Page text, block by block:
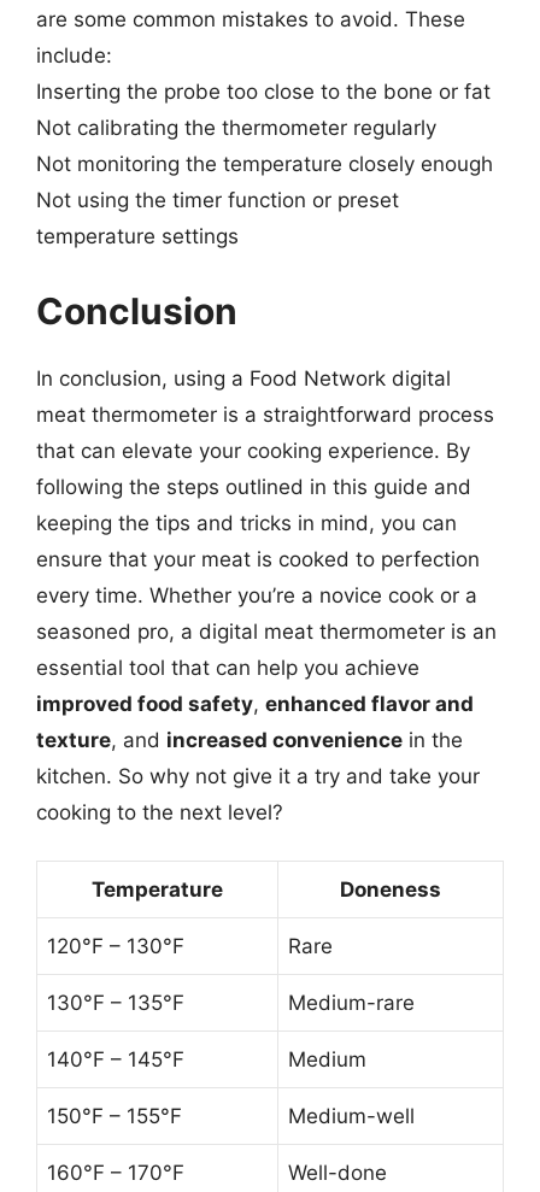
are some common mistakes to avoid. These
include:
Inserting the probe too close to the bone or fat
Not calibrating the thermometer regularly
Not monitoring the temperature closely enough
Not using the timer function or preset
temperature settings
Conclusion
In conclusion, using a Food Network digital
meat thermometer is a straightforward process
that can elevate your cooking experience. By
following the steps outlined in this guide and
keeping the tips and tricks in mind, you can
ensure that your meat is cooked to perfection
every time. Whether you’re a novice cook or a
seasoned pro, a digital meat thermometer is an
essential tool that can help you achieve
improved food safety, enhanced flavor and
texture, and increased convenience in the
kitchen. So why not give it a try and take your
cooking to the next level?
Temperature Doneness
120°F – 130°F Rare
130°F – 135°F Medium-rare
140°F – 145°F Medium
150°F – 155°F Medium-well
160°F – 170°F Well-done